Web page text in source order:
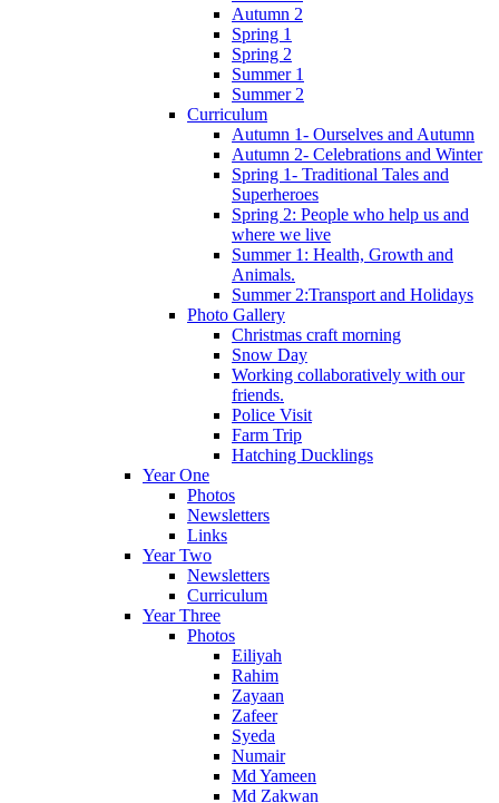
Autumn 2
Spring 1
Spring 2
Summer 1
Summer 2
Curriculum
Autumn 1- Ourselves and Autumn
Autumn 2- Celebrations and Winter
Spring 1- Traditional Tales and
Superheroes
Spring 2: People who help us and
where we live
Summer 1: Health, Growth and
Animals.
Summer 2:Transport and Holidays
Photo Gallery
Christmas craft morning
Snow Day
Working collaboratively with our
friends.
Police Visit
Farm Trip
Hatching Ducklings
Year One
Photos
Newsletters
Links
Year Two
Newsletters
Curriculum
Year Three
Photos
Eiliyah
Rahim
Zayaan
Zafeer
Syeda
Numair
Md Yameen
Md Zakwan